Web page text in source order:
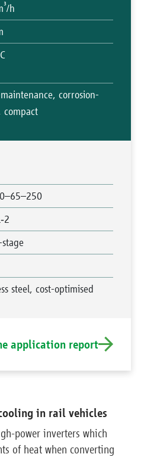
³/h
corrosion-
compact
steel, cost-optimised
application report
in rail vehicles
power inverters which
of heat when converting